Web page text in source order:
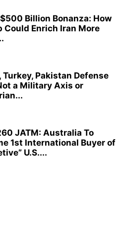
$500 Billion Bonanza: How
Could Enrich Iran More
Turkey, Pakistan Defense
a Military Axis or
JATM: Australia To
1st International Buyer of
U.S....